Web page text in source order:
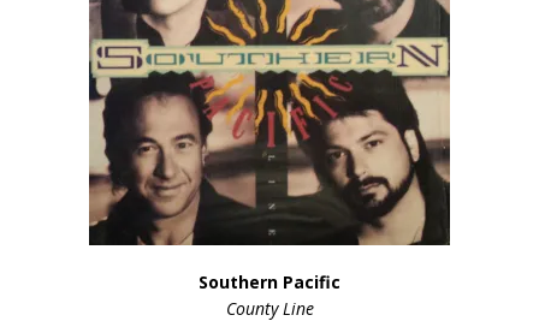
Southern Pacific
County Line